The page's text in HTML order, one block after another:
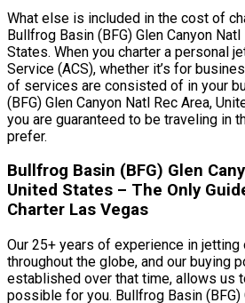
What else is included in the cost of
Bullfrog Basin (BFG) Glen Canyon
States. When you charter a personal
Service (ACS), whether it’s for
of services are consisted of in your
(BFG) Glen Canyon Natl Rec Area,
you are guaranteed to be traveling in
prefer.
Bullfrog Basin (BFG) Glen
United States – The Only
Charter Las Vegas
Our 25+ years of experience in jetting
throughout the globe, and our buying
established over that time, allows us
possible for you. Bullfrog Basin (BFG)